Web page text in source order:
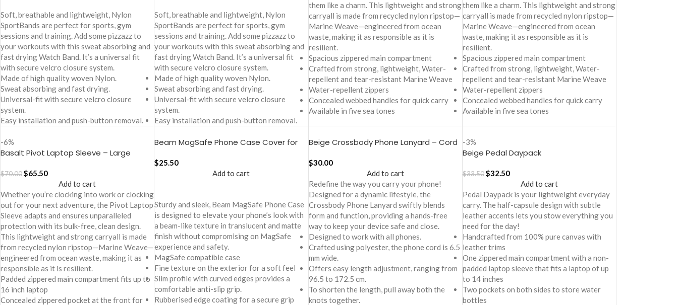
Soft, breathable and lightweight, Nylon
SportBands are perfect for sports, gym
sessions and training. Add some pizzazz to
your workouts with this sweat absorbing and
fast drying Watch Band. It’s a universal fit
with secure velcro closure system.
Made of high quality woven Nylon.
Sweat absorbing and fast drying.
Universal-fit with secure velcro closure
system.
Easy installation and push-button removal.
Soft, breathable and lightweight, Nylon
SportBands are perfect for sports, gym
sessions and training. Add some pizzazz to
your workouts with this sweat absorbing and
fast drying Watch Band. It’s a universal fit
with secure velcro closure system.
Made of high quality woven Nylon.
Sweat absorbing and fast drying.
Universal-fit with secure velcro closure
system.
Easy installation and push-button removal.
them like a charm. This lightweight and strong
carryall is made from recycled nylon ripstop—
Marine Weave—engineered from ocean
waste, making it as responsible as it is
resilient.
Spacious zippered main compartment
Crafted from strong, lightweight, Water-
repellent and tear-resistant Marine Weave
Water-repellent zippers
Concealed webbed handles for quick carry
Available in five sea tones
them like a charm. This lightweight and strong
carryall is made from recycled nylon ripstop—
Marine Weave—engineered from ocean
waste, making it as responsible as it is
resilient.
Spacious zippered main compartment
Crafted from strong, lightweight, Water-
repellent and tear-resistant Marine Weave
Water-repellent zippers
Concealed webbed handles for quick carry
Available in five sea tones
-6%
Basalt Pivot Laptop Sleeve – Large
$70.00$65.50
Add to cart
Whether you’re clocking into work or clocking
out for your next adventure, the Pivot Laptop
Sleeve adapts and ensures unparalleled
protection with its bulk-free, clean design.
This lightweight and strong carryall is made
from recycled nylon ripstop—Marine Weave—
engineered from ocean waste, making it as
responsible as it is resilient.
Padded zippered main compartment fits up to
16 inch laptop
Concealed zippered pocket at the front for
Beam MagSafe Phone Case Cover for
$25.50
Add to cart
Sturdy and sleek, Beam MagSafe Phone Case
is designed to elevate your phone’s look with
a beam-like texture in translucent and matte
finish without compromising on MagSafe
experience and safety.
MagSafe compatible case
Fine texture on the exterior for a soft feel
Slim profile with curved edges provides a
comfortable anti-slip grip.
Rubberised edge coating for a secure grip
Beige Crossbody Phone Lanyard – Cord
$30.00
Add to cart
Redefine the way you carry your phone!
Designed for a dynamic lifestyle, the
Crossbody Phone Lanyard swiftly blends
form and function, providing a hands-free
way to keep your device safe and close.
Designed to work with all phones.
Crafted using polyester, the phone cord is 6.5
mm wide.
Offers easy length adjustment, ranging from
96.5 to 172.5 cm.
To shorten the length, pull away both the
knots together.
-3%
Beige Pedal Daypack
$33.50 $32.50
Add to cart
Pedal Daypack is your lightweight everyday
carry. The half-capsule design with subtle
leather accents lets you stow everything you
need for the day!
Handcrafted from 100% pure canvas with
leather trims
One zippered main compartment with a non-
padded laptop sleeve that fits a laptop of up
to 14 inches
Two pockets on both sides to store water
bottles